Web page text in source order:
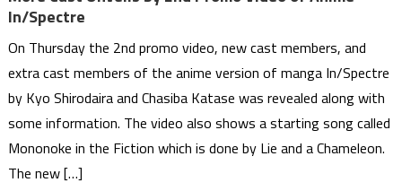
In/Spectre
On Thursday the 2nd promo video, new cast members, and
extra cast members of the anime version of manga In/Spectre
by Kyo Shirodaira and Chasiba Katase was revealed along with
some information. The video also shows a starting song called
Mononoke in the Fiction which is done by Lie and a Chameleon.
The new […]